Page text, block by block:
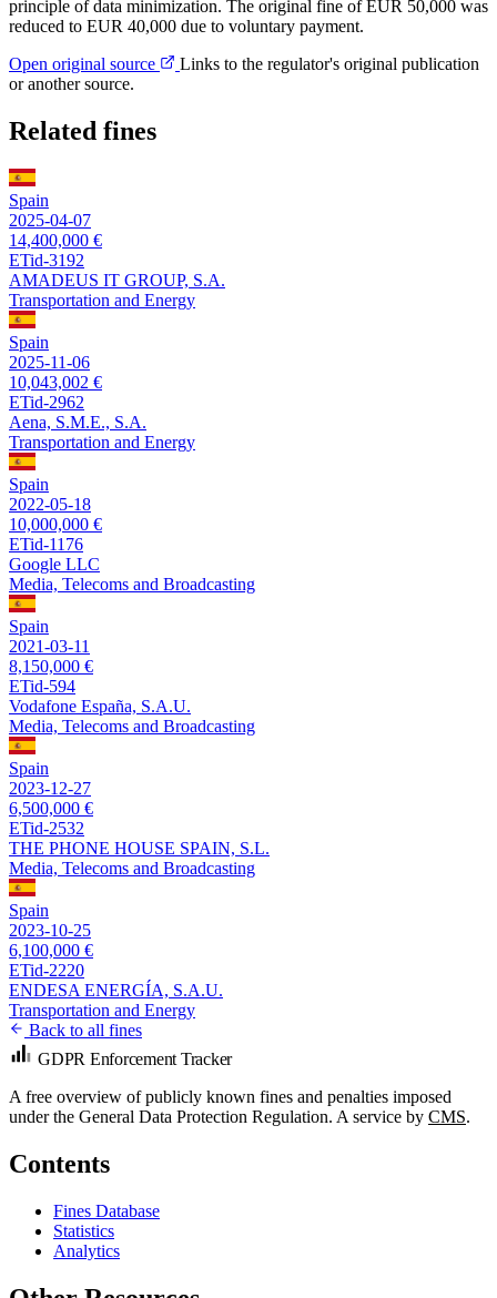
principle of data minimization. The original fine of EUR 50,000 was
reduced to EUR 40,000 due to voluntary payment.
Open original source
Links to the regulator's original publication
or another source.
Related fines
Spain
2025-04-07
14,400,000 €
ETid-3192
AMADEUS IT GROUP, S.A.
Transportation and Energy
Spain
2025-11-06
10,043,002 €
ETid-2962
Aena, S.M.E., S.A.
Transportation and Energy
Spain
2022-05-18
10,000,000 €
ETid-1176
Google LLC
Media, Telecoms and Broadcasting
Spain
2021-03-11
8,150,000 €
ETid-594
Vodafone España, S.A.U.
Media, Telecoms and Broadcasting
Spain
2023-12-27
6,500,000 €
ETid-2532
THE PHONE HOUSE SPAIN, S.L.
Media, Telecoms and Broadcasting
Spain
2023-10-25
6,100,000 €
ETid-2220
ENDESA ENERGÍA, S.A.U.
Transportation and Energy
Back to all fines
GDPR Enforcement Tracker
A free overview of publicly known fines and penalties imposed
under the General Data Protection Regulation. A service by CMS.
Contents
Fines Database
Statistics
Analytics